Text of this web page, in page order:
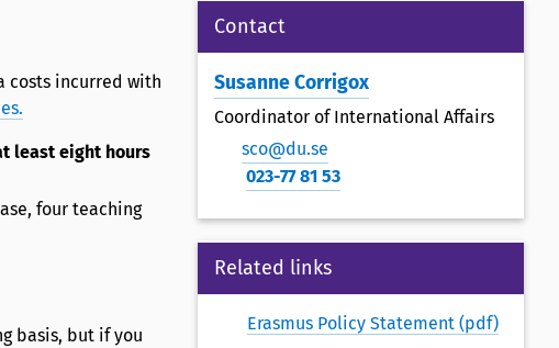
costs incurred with
least eight hours
four teaching
basis, but if you
Contact
Susanne Corrigox
Coordinator of International Affairs
sco@du.se
023-77 81 53
Related links
Erasmus Policy Statement (pdf)